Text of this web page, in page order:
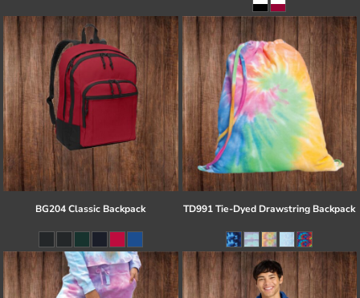
BG204 Classic Backpack TD991 Tie-Dyed Drawstring Backpack